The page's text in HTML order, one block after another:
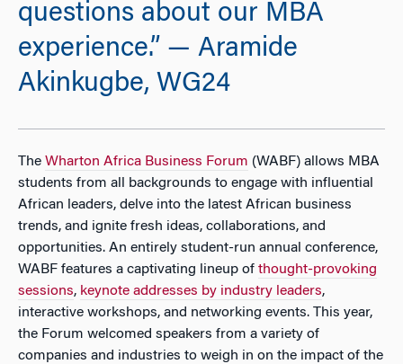
questions about our MBA
experience.” — Aramide
Akinkugbe, WG24
The Wharton Africa Business Forum (WABF) allows MBA
students from all backgrounds to engage with influential
African leaders, delve into the latest African business
trends, and ignite fresh ideas, collaborations, and
opportunities. An entirely student-run annual conference,
WABF features a captivating lineup of thought-provoking
sessions, keynote addresses by industry leaders,
interactive workshops, and networking events. This year,
the Forum welcomed speakers from a variety of
companies and industries to weigh in on the impact of the